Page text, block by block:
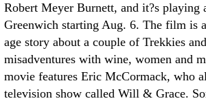
Robert Meyer Burnett, and it?s playing
Greenwich starting Aug. 6. The film is
age story about a couple of Trekkies
misadventures with wine, women and
movie features Eric McCormack, who
television show called Will & Grace.